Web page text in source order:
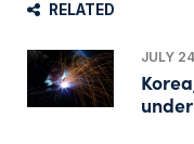
RELATED
JULY